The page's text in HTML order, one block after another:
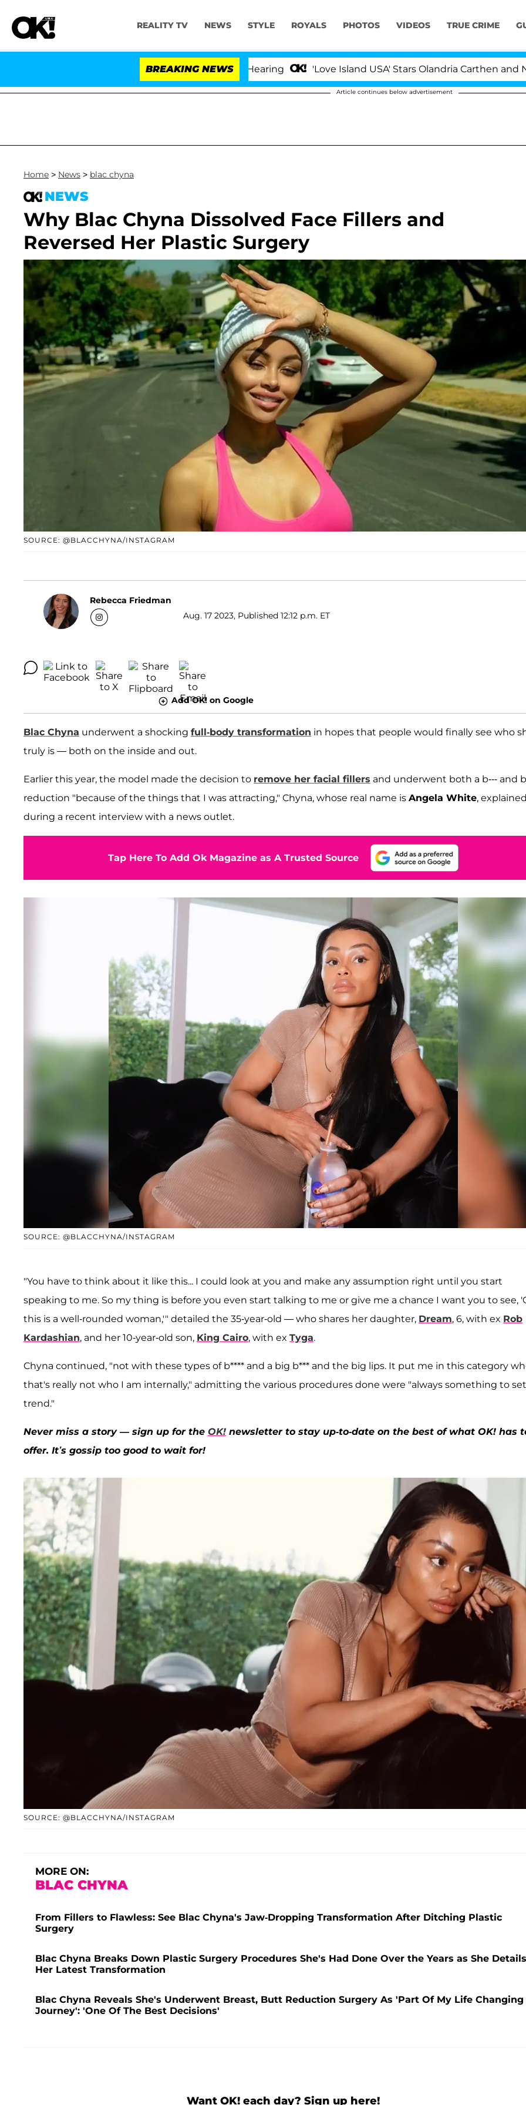
REALITY TV NEWS STYLE ROYALS PHOTOS VIDEOS TRUE CRIME
BREAKING NEWS 'Love Island USA' Stars Olandria Carthen and Nic
Article continues below advertisement
Home > News > blac chyna
NEWS
Why Blac Chyna Dissolved Face Fillers and
Reversed Her Plastic Surgery
SOURCE: @BLACCHYNA/INSTAGRAM
Rebecca Friedman
Aug. 17 2023, Published 12:12 p.m. ET
Add OK! on Google
Blac Chyna underwent a shocking full-body transformation in hopes that people would finally see who
truly is — both on the inside and out.
Earlier this year, the model made the decision to remove her facial fillers and underwent both a b--- and
reduction "because of the things that I was attracting," Chyna, whose real name is Angela White,
during a recent interview with a news outlet.
Tap Here To Add Ok Magazine as A Trusted Source
SOURCE: @BLACCHYNA/INSTAGRAM
"You have to think about it like this... I could look at you and make any assumption right until you start
speaking to me. So my thing is before you even start talking to me or give me a chance I want you to see,
this is a well-rounded woman,'" detailed the 35-year-old — who shares her daughter, Dream, 6, with ex Rob
Kardashian, and her 10-year-old son, King Cairo, with ex Tyga.
Chyna continued, "not with these types of b**** and a big b*** and the big lips. It put me in this category
that's really not who I am internally," admitting the various procedures done were "always something to
trend."
Never miss a story — sign up for the OK! newsletter to stay up-to-date on the best of what OK! has
offer. It’s gossip too good to wait for!
SOURCE: @BLACCHYNA/INSTAGRAM
MORE ON:
BLAC CHYNA
From Fillers to Flawless: See Blac Chyna's Jaw-Dropping Transformation After Ditching Plastic
Surgery
Blac Chyna Breaks Down Plastic Surgery Procedures She's Had Done Over the Years as She Details
Her Latest Transformation
Blac Chyna Reveals She's Underwent Breast, Butt Reduction Surgery As 'Part Of My Life Changing
Journey': 'One Of The Best Decisions'
Want OK! each day? Sign up here!